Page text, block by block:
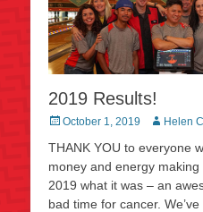
2019 Results!
Posted
October 1, 2019 AuthorHelen
THANK YOU to everyone
money and energy
2019 what it was – an
bad time for cancer.